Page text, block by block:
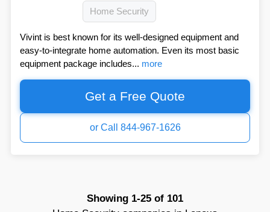
Home Security
Vivint is best known for its well-designed equipment and
easy-to-integrate home automation. Even its most basic
equipment package includes... more
Get a Free Quote
or Call 844-967-1626
Showing 1-25 of 101